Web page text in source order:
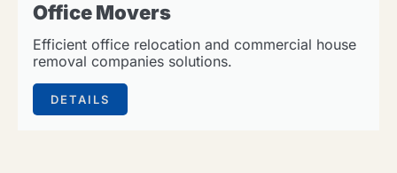
Office Movers
Efficient office relocation and commercial house
removal companies solutions.
DETAILS